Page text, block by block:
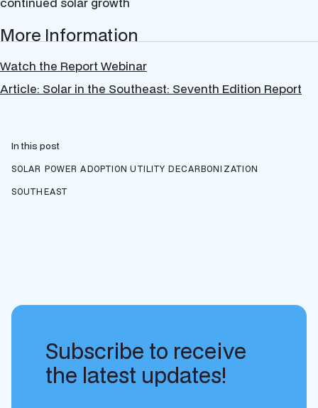
More Information
Watch the Report Webinar
Article: Solar in the Southeast: Seventh Edition Report
In this post
SOLAR POWER ADOPTION UTILITY DECARBONIZATION
SOUTHEAST
Subscribe to receive
the latest updates!